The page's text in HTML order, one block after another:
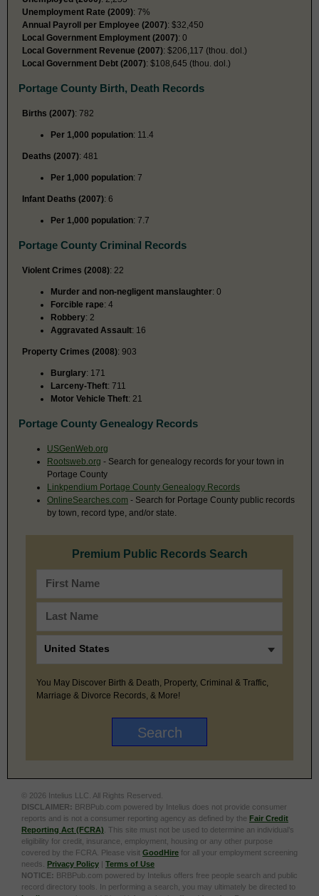
Unemployment Rate (2009): 7%
Annual Payroll per Employee (2007): $32,450
Local Government Employment (2007): 0
Local Government Revenue (2007): $206,117 (thou. dol.)
Local Government Debt (2007): $108,645 (thou. dol.)
Portage County Birth, Death Records
Births (2007): 782
Per 1,000 population: 11.4
Deaths (2007): 481
Per 1,000 population: 7
Infant Deaths (2007): 6
Per 1,000 population: 7.7
Portage County Criminal Records
Violent Crimes (2008): 22
Murder and non-negligent manslaughter: 0
Forcible rape: 4
Robbery: 2
Aggravated Assault: 16
Property Crimes (2008): 903
Burglary: 171
Larceny-Theft: 711
Motor Vehicle Theft: 21
Portage County Genealogy Records
USGenWeb.org
Rootsweb.org - Search for genealogy records for your town in
Portage County
Linkpendium Portage County Genealogy Records
OnlineSearches.com - Search for Portage County public records
by town, record type, and/or state.
Premium Public Records Search
You May Discover Birth & Death, Property, Criminal & Traffic,
Marriage & Divorce Records, & More!
© 2026 Intelius LLC. All Rights Reserved.
DISCLAIMER: BRBPub.com powered by Intelius does not provide consumer
reports and is not a consumer reporting agency as defined by the Fair Credit
Reporting Act (FCRA) . This site must not be used to determine an individual’s
eligibility for credit, insurance, employment, housing or any other purpose
covered by the FCRA. Please visit GoodHire for all your employment screening
needs. Privacy Policy | Terms of Use
NOTICE: BRBPub.com powered by Intelius offers free people search and public
record directory tools. In performing a search, you may ultimately be directed to